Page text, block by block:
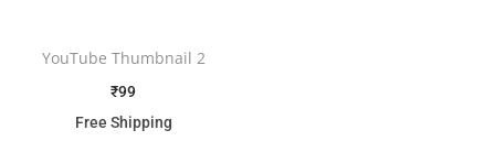
YouTube Thumbnail 2
₹99
Free Shipping